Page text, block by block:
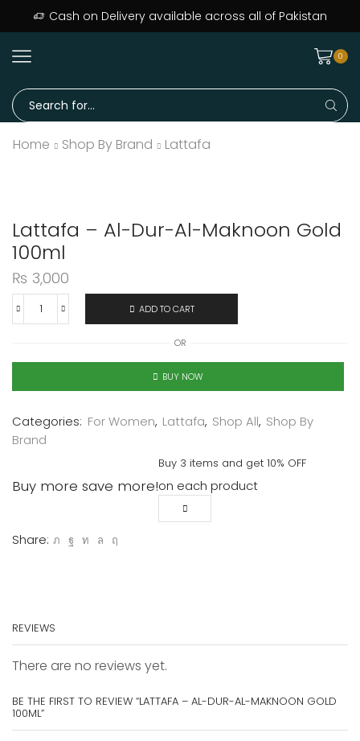
Cash on Delivery available across all of Pakistan
0
Home Shop By Brand Lattafa
Lattafa – Al-Dur-Al-Maknoon Gold
100ml
₨ 3,000
ADD TO CART
OR
BUY NOW
Categories: For Women, Lattafa, Shop All, Shop By
Brand
Buy more save more!
Buy 3 items and get 10% OFF
on each product
Share:
REVIEWS
There are no reviews yet.
BE THE FIRST TO REVIEW “LATTAFA – AL-DUR-AL-MAKNOON GOLD
100ML”